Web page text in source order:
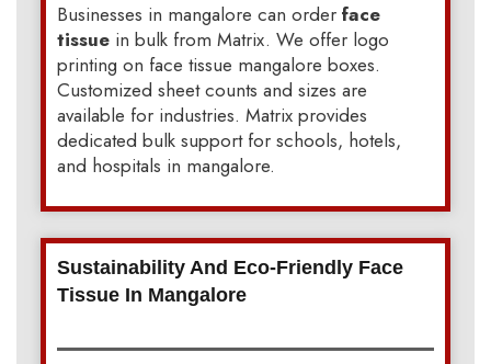
Businesses in mangalore can order face
tissuein bulk from Matrix. We offer logo
printing on face tissue mangalore boxes.
Customized sheet counts and sizes are
available for industries. Matrix provides
dedicated bulk support for schools, hotels,
and hospitals in mangalore.
Sustainability And Eco-Friendly Face
Tissue In Mangalore